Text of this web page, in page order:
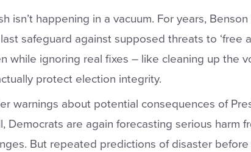
isn’t happening in a vacuum. For years, Benson
safeguard against supposed threats to ‘free
while ignoring real fixes – like cleaning up the
protect election integrity.
warnings about potential consequences of
Democrats are again forecasting serious harm
But repeated predictions of disaster before